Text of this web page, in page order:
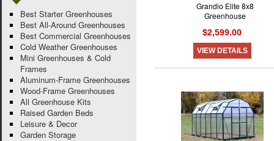
Grandio Elite 8x8
Greenhouse
$2,599.00
VIEW DETAILS
Best Starter Greenhouses
Best All-Around Greenhouses
Best Commercial Greenhouses
Cold Weather Greenhouses
Mini Greenhouses & Cold
Frames
Aluminum-Frame Greenhouses
Wood-Frame Greenhouses
All Greenhouse Kits
Raised Garden Beds
Leisure & Decor
Garden Storage